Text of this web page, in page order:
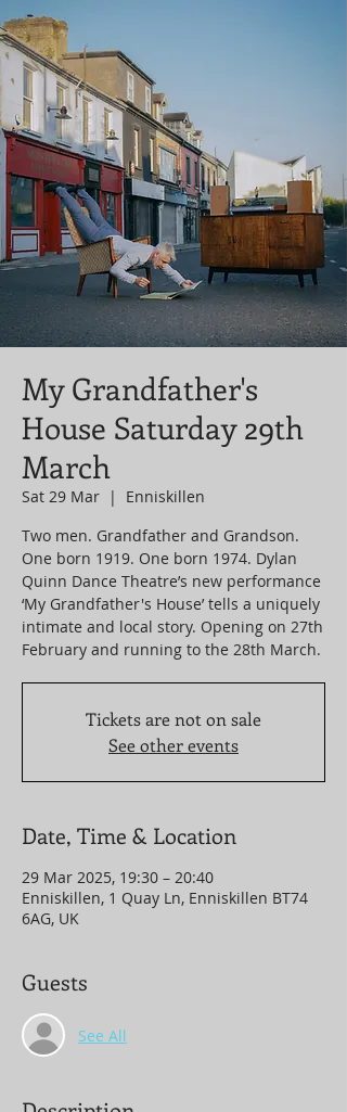
My Grandfather's
House Saturday 29th
March
Sat 29 Mar
  |
Enniskillen
Two men. Grandfather and Grandson.
One born 1919. One born 1974. Dylan
Quinn Dance Theatre’s new performance
‘My Grandfather's House’ tells a uniquely
intimate and local story. Opening on 27th
Tickets are not on sale
See other events
Date, Time & Location
29 Mar 2025, 19:30 – 20:40
Enniskillen, 1 Quay Ln, Enniskillen BT74
6AG, UK
Guests
See All